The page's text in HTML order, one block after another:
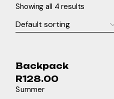
Showing all 4 results
Backpack
R128.00
Summer